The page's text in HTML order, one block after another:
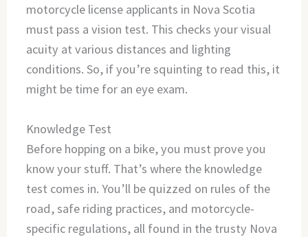
motorcycle license applicants in Nova Scotia
must pass a vision test. This checks your visual
acuity at various distances and lighting
conditions. So, if you’re squinting to read this, it
might be time for an eye exam.
Knowledge Test
Before hopping on a bike, you must prove you
know your stuff. That’s where the knowledge
test comes in. You’ll be quizzed on rules of the
road, safe riding practices, and motorcycle-
specific regulations, all found in the trusty Nova